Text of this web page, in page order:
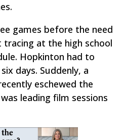
games before the need
tracing at the high school
Hopkinton had to
days. Suddenly, a
eschewed the
leading film sessions